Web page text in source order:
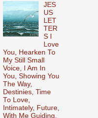
JES
US
LET
TER
S I
Love
You, Hearken To
My Still Small
Voice, I Am In
You, Showing You
The Way,
Destinies, Time
To Love,
Intimately, Future,
With Me Guiding,